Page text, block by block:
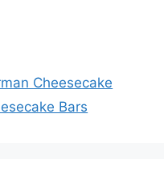
Cheesecake
Bars